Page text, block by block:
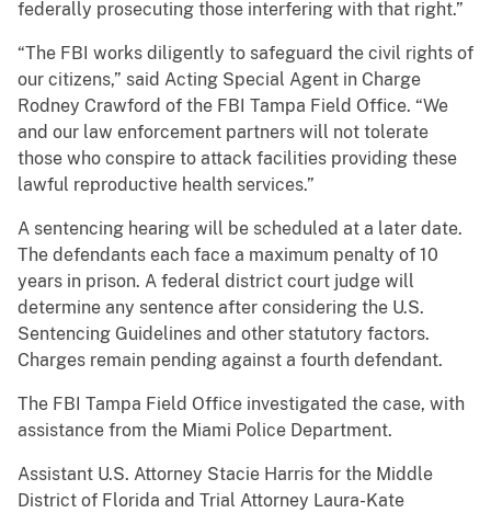
federally prosecuting those interfering with that right.”
“The FBI works diligently to safeguard the civil rights of
our citizens,” said Acting Special Agent in Charge
Rodney Crawford of the FBI Tampa Field Office. “We
and our law enforcement partners will not tolerate
those who conspire to attack facilities providing these
lawful reproductive health services.”
A sentencing hearing will be scheduled at a later date.
The defendants each face a maximum penalty of 10
years in prison. A federal district court judge will
determine any sentence after considering the U.S.
Sentencing Guidelines and other statutory factors.
Charges remain pending against a fourth defendant.
The FBI Tampa Field Office investigated the case, with
assistance from the Miami Police Department.
Assistant U.S. Attorney Stacie Harris for the Middle
District of Florida and Trial Attorney Laura-Kate